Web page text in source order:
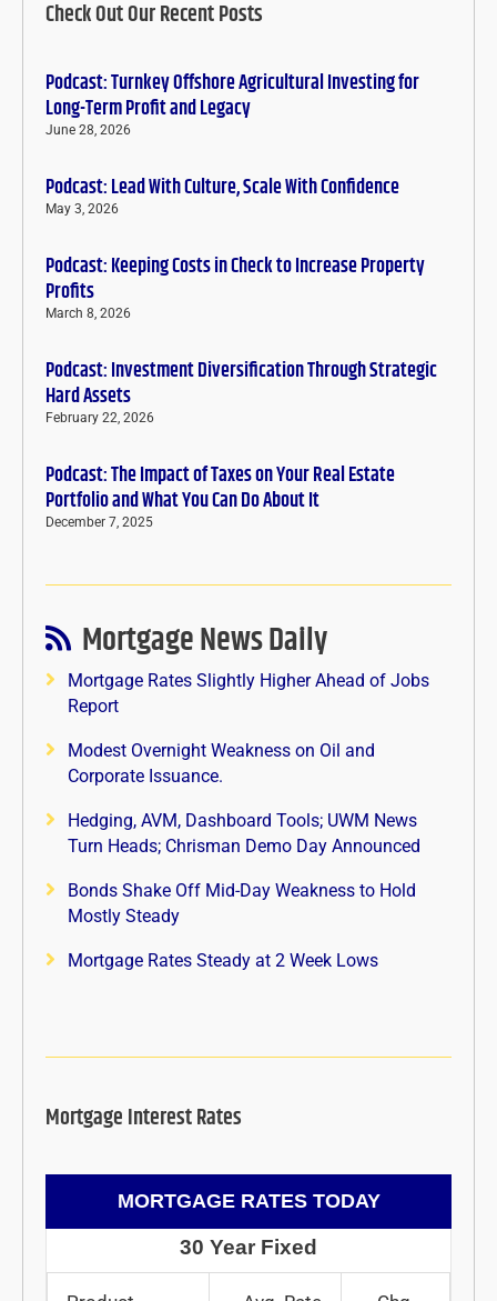
Check Out Our Recent Posts
Podcast: Turnkey Offshore Agricultural Investing for
Long-Term Profit and Legacy
June 28, 2026
Podcast: Lead With Culture, Scale With Confidence
May 3, 2026
Podcast: Keeping Costs in Check to Increase Property
Profits
March 8, 2026
Podcast: Investment Diversification Through Strategic
Hard Assets
February 22, 2026
Podcast: The Impact of Taxes on Your Real Estate
Portfolio and What You Can Do About It
December 7, 2025
Mortgage News Daily
Mortgage Rates Slightly Higher Ahead of Jobs
Report
Modest Overnight Weakness on Oil and
Corporate Issuance.
Hedging, AVM, Dashboard Tools; UWM News
Turn Heads; Chrisman Demo Day Announced
Bonds Shake Off Mid-Day Weakness to Hold
Mostly Steady
Mortgage Rates Steady at 2 Week Lows
Mortgage Interest Rates
MORTGAGE RATES TODAY
30 Year Fixed